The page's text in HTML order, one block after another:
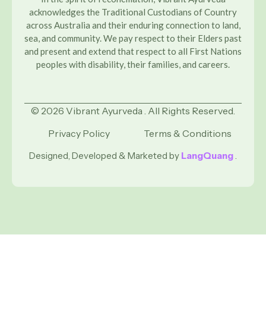
acknowledges the Traditional Custodians of Country
across Australia and their enduring connection to land,
sea, and community. We pay respect to their Elders past
and present and extend that respect to all First Nations
peoples with disability, their families, and careers.
© 2026 Vibrant Ayurveda . All Rights Reserved.
Privacy Policy
Terms & Conditions
Designed, Developed & Marketed by LangQuang